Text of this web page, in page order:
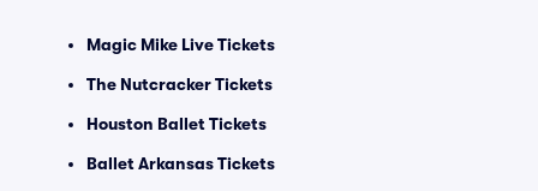
Magic Mike Live Tickets
The Nutcracker Tickets
Houston Ballet Tickets
Ballet Arkansas Tickets